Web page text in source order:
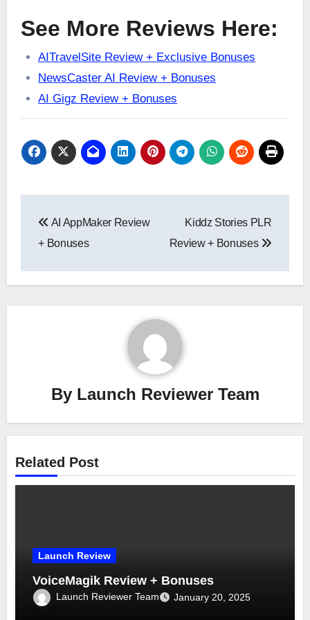
See More Reviews Here:
AITravelSite Review + Exclusive Bonuses
NewsCaster AI Review + Bonuses
AI Gigz Review + Bonuses
navigation
AI AppMaker Review
+ Bonuses
Kiddz Stories PLR
Review + Bonuses
By Launch Reviewer Team
Related Post
Launch Review
VoiceMagik Review + Bonuses
Launch Reviewer Team January 20, 2025